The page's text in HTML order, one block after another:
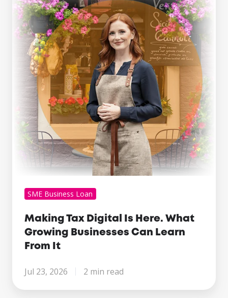
Digital
Is
Here.
What
Growing
Businesses
Learn
From
SME Business Loan
Making Tax Digital Is Here. What
Growing Businesses Can Learn
From It
Jul 23, 2026 2 min read